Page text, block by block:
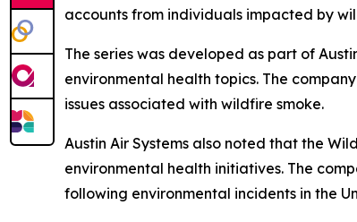
accounts from individuals impacted by
The series was developed as part of
environmental health topics. The
issues associated with wildfire smoke.
Austin Air Systems also noted that the
environmental health initiatives. The
following environmental incidents in the